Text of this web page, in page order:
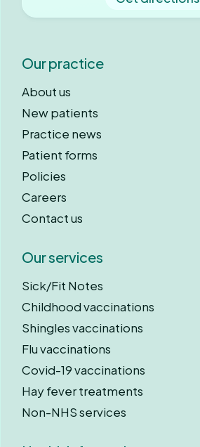
Our practice
About us
New patients
Practice news
Patient forms
Policies
Careers
Contact us
Our services
Sick/Fit Notes
Childhood vaccinations
Shingles vaccinations
Flu vaccinations
Covid-19 vaccinations
Hay fever treatments
Non-NHS services